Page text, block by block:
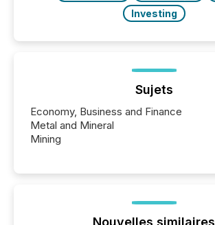
Investing
Sujets
Economy, Business and Finance
Metal and Mineral
Mining
Nouvelles similaires